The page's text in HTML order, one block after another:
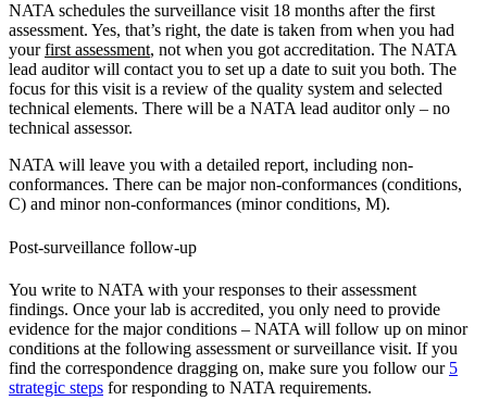
NATA schedules the surveillance visit 18 months after the first
assessment. Yes, that’s right, the date is taken from when you had
yourfirst assessment, not when you got accreditation. The NATA
lead auditor will contact you to set up a date to suit you both. The
focus for this visit is a review of the quality system and selected
technical elements. There will be a NATA lead auditor only – no
technical assessor.
NATA will leave you with a detailed report, including non-
conformances. There can be major non-conformances (conditions,
C) and minor non-conformances (minor conditions, M).
Post-surveillance follow-up
You write to NATA with your responses to their assessment
findings. Once your lab is accredited, you only need to provide
evidence for the major conditions – NATA will follow up on minor
conditions at the following assessment or surveillance visit. If you
find the correspondence dragging on, make sure you follow our 5
strategic steps for responding to NATA requirements.